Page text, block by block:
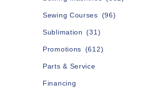
Sewing Courses (96)
Sublimation (31)
Promotions (612)
Parts & Service
Financing